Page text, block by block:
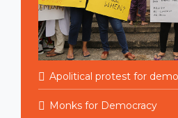
Apolitical protest for
Monks for Democracy